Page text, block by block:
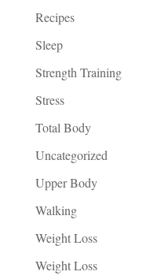
Recipes
Sleep
Strength Training
Stress
Total Body
Uncategorized
Upper Body
Walking
Weight Loss
Weight Loss